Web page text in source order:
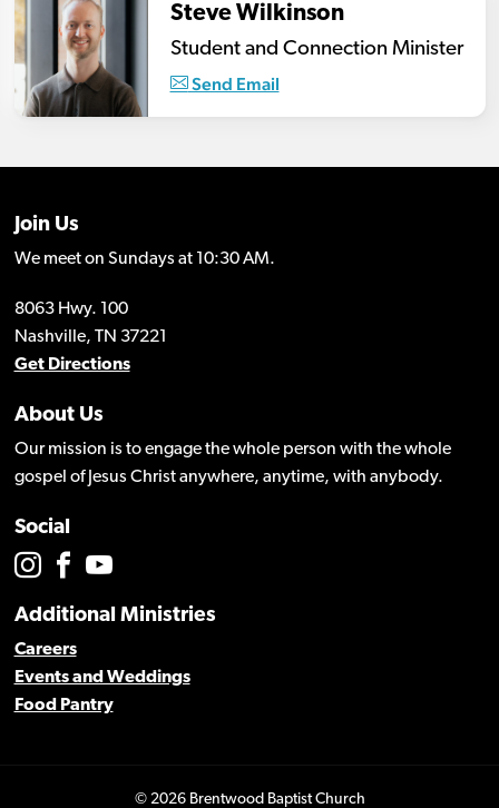
Steve Wilkinson
Student and Connection Minister
Send Email
Join Us
We meet on Sundays at 10:30 AM.
8063 Hwy. 100
Nashville, TN 37221
Get Directions
About Us
Our mission is to engage the whole person with the whole
gospel of Jesus Christ anywhere, anytime, with anybody.
Social
Additional Ministries
Careers
Events and Weddings
Food Pantry
© 2026 Brentwood Baptist Church